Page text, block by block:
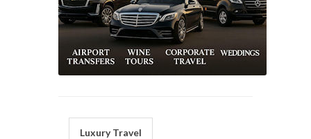
Luxury Travel